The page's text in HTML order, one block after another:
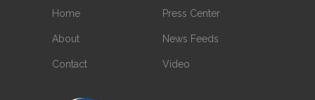
Home
About
Contact
Press Center
News Feeds
Video